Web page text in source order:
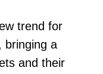
trend for
bringing a
and their